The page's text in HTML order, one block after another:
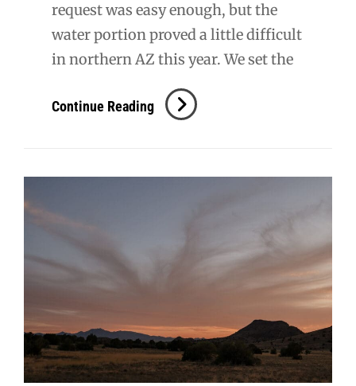
request was easy enough, but the
water portion proved a little difficult
in northern AZ this year. We set the
Continue Reading